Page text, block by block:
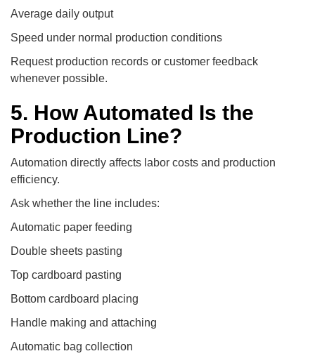
Average daily output
Speed under normal production conditions
Request production records or customer feedback
whenever possible.
5. How Automated Is the
Production Line?
Automation directly affects labor costs and production
efficiency.
Ask whether the line includes:
Automatic paper feeding
Double sheets pasting
Top cardboard pasting
Bottom cardboard placing
Handle making and attaching
Automatic bag collection